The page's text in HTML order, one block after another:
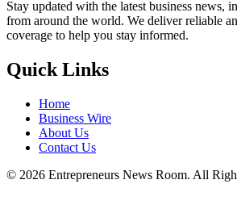
Stay updated with the latest business news,
from around the world. We deliver reliable
coverage to help you stay informed.
Quick Links
Home
Business Wire
About Us
Contact Us
© 2026 Entrepreneurs News Room. All